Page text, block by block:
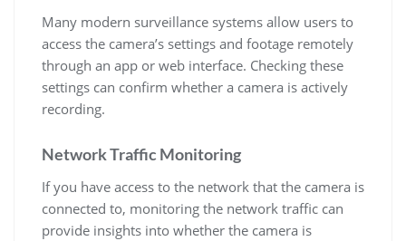
Many modern surveillance systems allow users to
access the camera’s settings and footage remotely
through an app or web interface. Checking these
settings can confirm whether a camera is actively
recording.
Network Traffic Monitoring
If you have access to the network that the camera is
connected to, monitoring the network traffic can
provide insights into whether the camera is